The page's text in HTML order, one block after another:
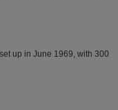
up in June 1969, with 300